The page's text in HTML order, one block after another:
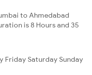
to Ahmedabad
is 8 Hours and 35
Friday Saturday Sunday